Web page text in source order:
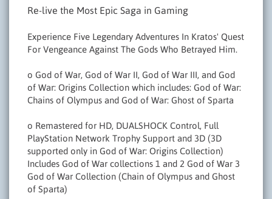
Re-live the Most Epic Saga in Gaming
Experience Five Legendary Adventures In Kratos' Quest
For Vengeance Against The Gods Who Betrayed Him.
o God of War, God of War II, God of War III, and God
of War: Origins Collection which includes: God of War:
Chains of Olympus and God of War: Ghost of Sparta
o Remastered for HD, DUALSHOCK Control, Full
PlayStation Network Trophy Support and 3D (3D
supported only in God of War: Origins Collection)
Includes God of War collections 1 and 2 God of War 3
God of War Collection (Chain of Olympus and Ghost
of Sparta)